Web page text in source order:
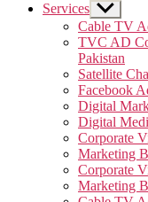
Services Show
sub
menu
Cable TV
TVC AD
Pakistan
Satellite
Facebook
Digital
Digital
Corporate
Marketing
Corporate
Marketing